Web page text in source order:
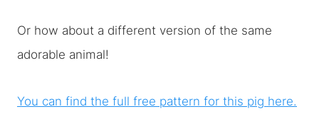
Or how about a different version of the same
adorable animal!
You can find the full free pattern for this pig here.